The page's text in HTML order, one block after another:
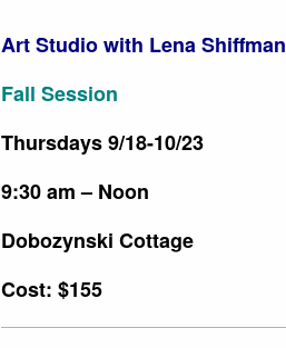
Art Studio with Lena Shiffman
Fall Session
Thursdays 9/18-10/23
9:30 am – Noon
Dobozynski Cottage
Cost: $155